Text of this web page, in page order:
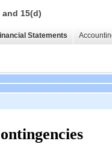
15(d)
Statements